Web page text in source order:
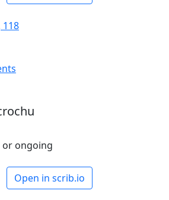
118
Open in scrib.io